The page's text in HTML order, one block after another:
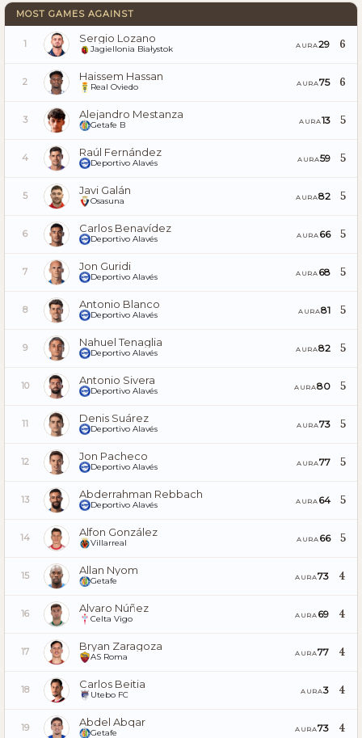
MOST GAMES AGAINST
1 Sergio Lozano
Jagiellonia Białystok AURA29 6
2 Haissem Hassan
Real Oviedo AURA75 6
3 Alejandro Mestanza
Getafe B AURA13 5
4 Raúl Fernández
Deportivo Alavés AURA59 5
5 Javi Galán
Osasuna AURA82 5
6 Carlos Benavídez
Deportivo Alavés AURA 66 5
7 Jon Guridi
Deportivo Alavés AURA 68 5
8 Antonio Blanco
Deportivo Alavés AURA81 5
9 Nahuel Tenaglia
Deportivo Alavés AURA82 5
10 Antonio Sivera
Deportivo Alavés AURA80 5
11 Denis Suárez
Deportivo Alavés AURA73 5
12 Jon Pacheco
Deportivo Alavés AURA77 5
13 Abderrahman Rebbach
Deportivo Alavés AURA 64 5
14 Alfon González
Villarreal AURA 66 5
15 Allan Nyom
Getafe AURA73 4
16 Alvaro Núñez
Celta Vigo AURA 69 4
17 Bryan Zaragoza
AS Roma AURA77 4
18 Carlos Beitia
Utebo FC AURA3 4
19 Abdel Abqar
Getafe AURA73 4